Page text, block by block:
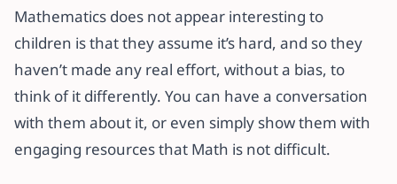
Mathematics does not appear interesting to
children is that they assume it’s hard, and so they
haven’t made any real effort, without a bias, to
think of it differently. You can have a conversation
with them about it, or even simply show them with
engaging resources that Math is not difficult.